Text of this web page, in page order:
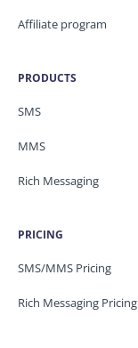
Affiliate program
PRODUCTS
SMS
MMS
Rich Messaging
PRICING
SMS/MMS Pricing
Rich Messaging Pricing